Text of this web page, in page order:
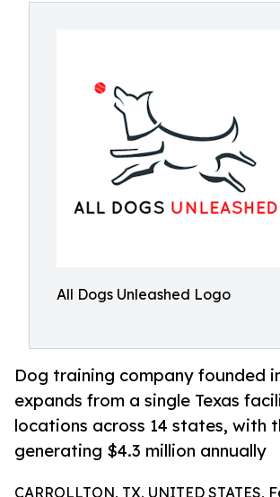
All Dogs Unleashed Logo
Dog training company founded
expands from a single Texas
locations across 14 states, with
generating $4.3 million annually
CARROLLTON, TX, UNITED STATES,